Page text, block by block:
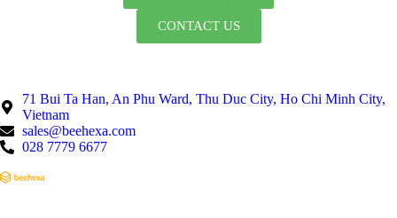
CONTACT US
71 Bui Ta Han, An Phu Ward, Thu Duc City, Ho Chi Minh City,
Vietnam
sales@beehexa.com
028 7779 6677